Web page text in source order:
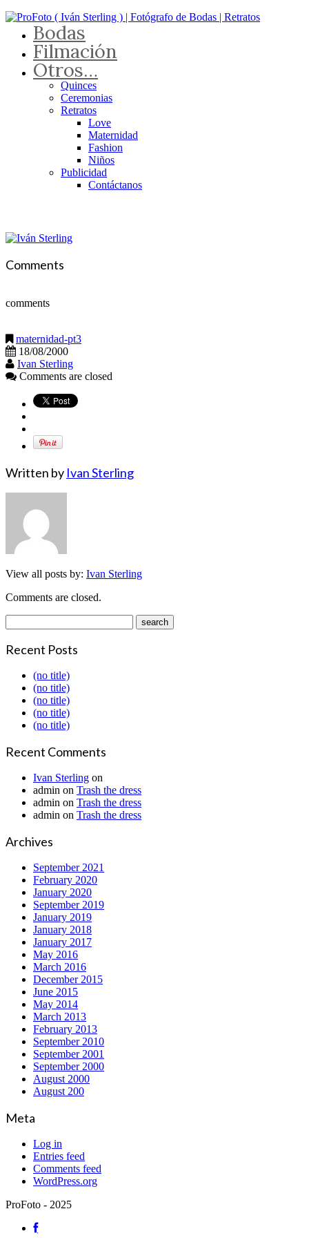
Bodas
Filmación
Otros…
Quinces
Ceremonias
Retratos
Love
Maternidad
Fashion
Niños
Publicidad
Contáctanos
Comments
comments
maternidad-pt3
18/08/2000
Ivan Sterling
Comments are closed
Written by Ivan Sterling
View all posts by: Ivan Sterling
Comments are closed.
Recent Posts
(no title)
(no title)
(no title)
(no title)
(no title)
Recent Comments
Ivan Sterling on
admin on Trash the dress
admin on Trash the dress
admin on Trash the dress
Archives
September 2021
February 2020
January 2020
September 2019
January 2019
January 2018
January 2017
May 2016
March 2016
December 2015
June 2015
May 2014
March 2013
February 2013
September 2010
September 2001
September 2000
August 2000
August 200
Meta
Log in
Entries feed
Comments feed
WordPress.org
ProFoto - 2025